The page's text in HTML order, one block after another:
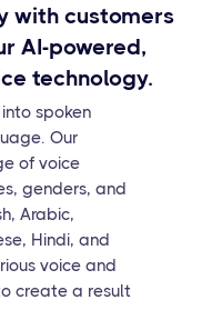
with customers
AI-powered,
technology.
spoken
Our
of voice
genders, and
Arabic,
Hindi, and
voice and
create a result